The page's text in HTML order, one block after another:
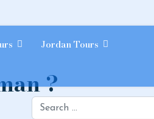
Jordan Tours
Search
?